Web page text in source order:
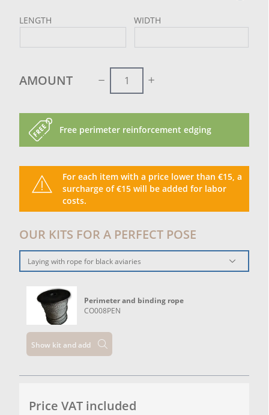
LENGTH WIDTH
AMOUNT
Free perimeter reinforcement edging
For each item with a price lower than €15, a
surcharge of €15 will be added for labor
costs.
OUR KITS FOR A PERFECT POSE
Laying with rope for black aviaries
Perimeter and binding rope
CO008PEN
Show kit and add
Price VAT included